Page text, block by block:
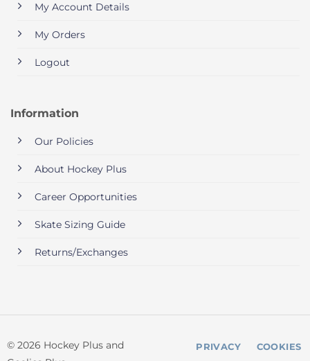
My Account Details
My Orders
Logout
Information
Our Policies
About Hockey Plus
Career Opportunities
Skate Sizing Guide
Returns/Exchanges
© 2026 Hockey Plus and
PRIVACY COOKIES